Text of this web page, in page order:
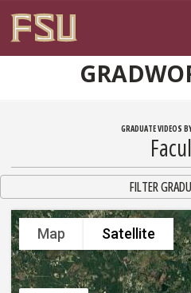
GRADUATE VIDEOS
TOGGLE NAVIGATIONFILTER
Map Satellite